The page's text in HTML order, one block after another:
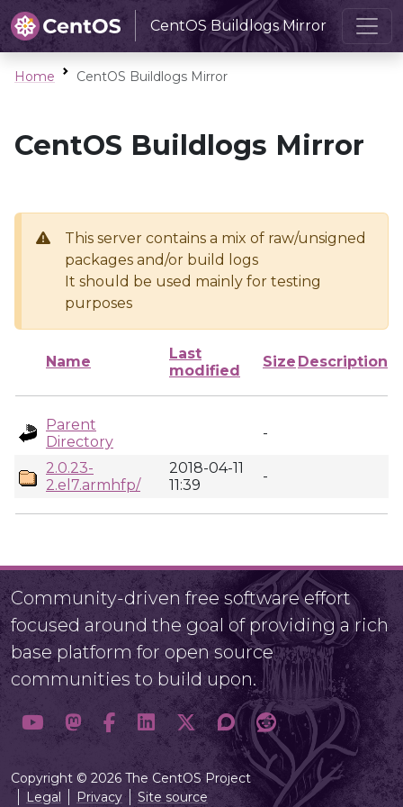
CentOS Buildlogs Mirror
Home CentOS Buildlogs Mirror
CentOS Buildlogs Mirror
This server contains a mix of raw/unsigned
packages and/or build logs
It should be used mainly for testing
purposes
Name
Last
modified
Size Description
Parent
Directory
-
2.0.23-
2.el7.armhfp/
2018-04-11
11:39
-
Community-driven free software effort
focused around the goal of providing a rich
base platform for open source
communities to build upon.
Copyright © 2026 The CentOS Project
Legal
Privacy Site source